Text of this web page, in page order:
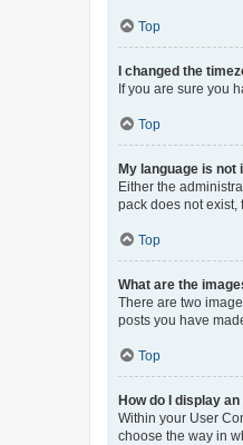
Top
I changed the
If you are sure you
Top
My language is not
Either the
pack does not exist,
Top
What are the
There are two
posts you have
Top
How do I display
Within your User
choose the way in